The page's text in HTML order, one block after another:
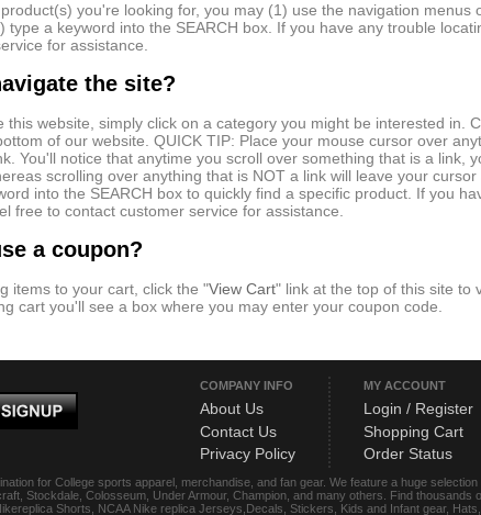
you're looking for, you may (1) use the navigation menus
type a keyword into the SEARCH box. If you have any trouble
for assistance.
the site?
this website, simply click on a category you might be interested in.
of our website. QUICK TIP: Place your mouse cursor over
You'll notice that anytime you scroll over something that is a link,
scrolling over anything that is NOT a link will leave your
into the SEARCH box to quickly find a specific product. If you
free to contact customer service for assistance.
a coupon?
items to your cart, click the "View Cart" link at the top of this site to
cart you'll see a box where you may enter your coupon code.
MY ACCOUNT
Login / Register
Shopping Cart
Order Status
COMPANY INFO
About Us
Contact Us
Privacy Policy
for College sports apparel, merchandise, and fan gear. We feature a huge
Stockdale, Colosseum, Under Armour, Champion, and many others. Find thousands
Shorts, NCAA Nike replica Jerseys,Decals, Stickers, Kids and Infant gear,